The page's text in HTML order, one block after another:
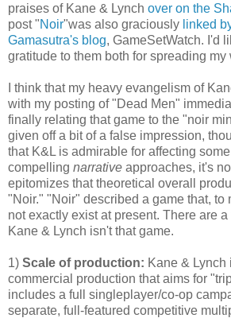
praises of Kane & Lynch over on the
post "Noir"was also graciously linked
Gamasutra's blog, GameSetWatch. I'd
gratitude to them both for spreading my
I think that my heavy evangelism of
with my posting of "Dead Men"
finally relating that game to the "noir
given off a bit of a false impression,
that K&L is admirable for affecting
compelling narrative approaches, it's
epitomizes that theoretical overall
"Noir." "Noir" described a game that, to
not exactly exist at present. There are
Kane & Lynch isn't that game.
1) Scale of production: Kane &
commercial production that aims for
includes a full singleplayer/co-op
separate, full-featured competitive